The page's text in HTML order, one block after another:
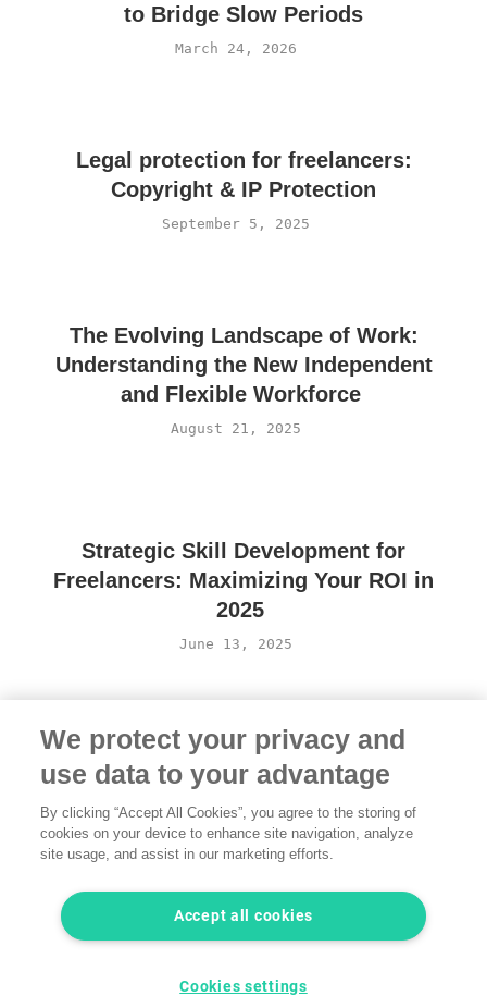
to Bridge Slow Periods
March 24, 2026
Legal protection for freelancers:
Copyright & IP Protection
September 5, 2025
The Evolving Landscape of Work:
Understanding the New Independent
and Flexible Workforce
August 21, 2025
Strategic Skill Development for
Freelancers: Maximizing Your ROI in
2025
June 13, 2025
Terms of Use·Privacy Policy·Legal·Contact us
© 2026 freelancermap GmbH
LinkedIn
Instagram
YouTube
Facebook
Twitter
We protect your privacy and
use data to your advantage
By clicking “Accept All Cookies”, you agree to the storing of
cookies on your device to enhance site navigation, analyze
site usage, and assist in our marketing efforts.
Accept all cookies
Cookies settings